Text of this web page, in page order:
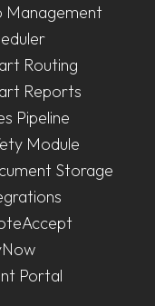
Management
Routing
Reports
Pipeline
Module
Storage
Portal